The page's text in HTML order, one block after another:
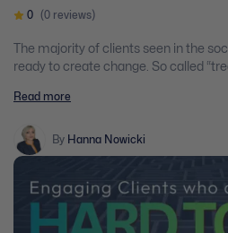
0 (0 reviews)
The majority of clients seen in the
ready to create change. So called “treatment readiness” seems
except for the Motivational
changes in their lives. Practitioners are often under pressure to
create outcomes and to establish
created; client outcomes are not
than co-operate, the real change is
Read more
By Hanna Nowicki